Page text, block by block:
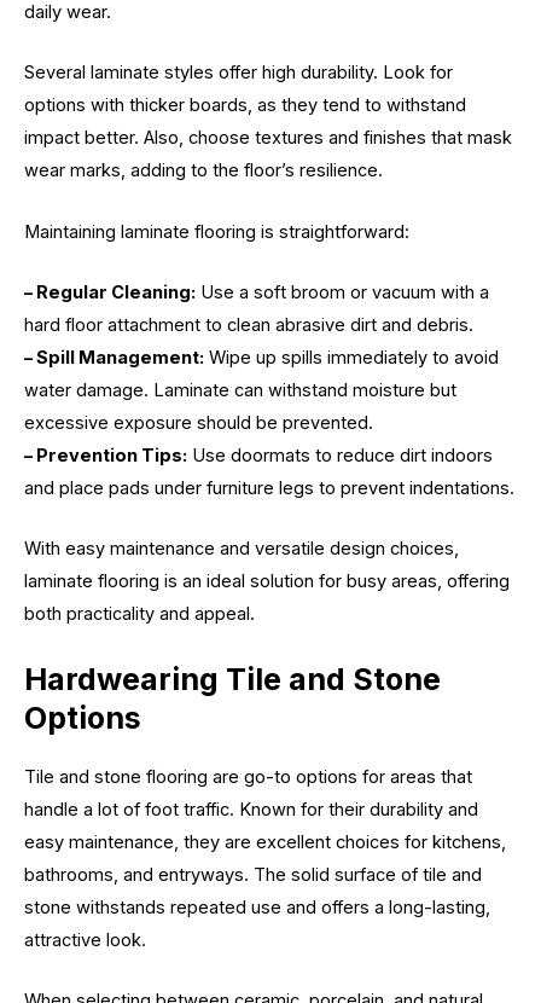
daily wear.
Several laminate styles offer high durability. Look for
options with thicker boards, as they tend to withstand
impact better. Also, choose textures and finishes that mask
wear marks, adding to the floor’s resilience.
Maintaining laminate flooring is straightforward:
– Regular Cleaning: Use a soft broom or vacuum with a
hard floor attachment to clean abrasive dirt and debris.
– Spill Management: Wipe up spills immediately to avoid
water damage. Laminate can withstand moisture but
excessive exposure should be prevented.
– Prevention Tips: Use doormats to reduce dirt indoors
and place pads under furniture legs to prevent indentations.
With easy maintenance and versatile design choices,
laminate flooring is an ideal solution for busy areas, offering
both practicality and appeal.
Hardwearing Tile and Stone
Options
Tile and stone flooring are go-to options for areas that
handle a lot of foot traffic. Known for their durability and
easy maintenance, they are excellent choices for kitchens,
bathrooms, and entryways. The solid surface of tile and
stone withstands repeated use and offers a long-lasting,
attractive look.